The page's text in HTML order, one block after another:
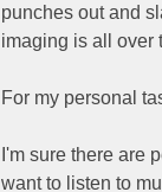
punches out and
imaging is all over
For my personal
I'm sure there are
want to listen to